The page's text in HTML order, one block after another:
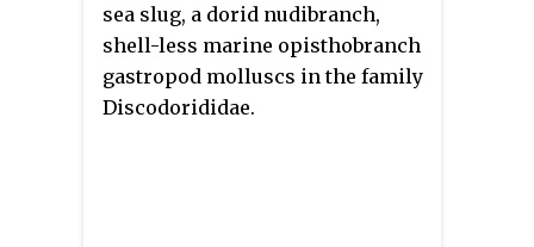
sea slug, a dorid nudibranch,
shell-less marine opisthobranch
gastropod molluscs in the family
Discodorididae.